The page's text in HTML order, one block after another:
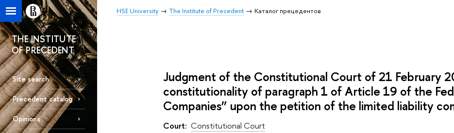
HSE University The Institute of Precedent Каталог прецедентов
THE INSTITUTE
OF PRECEDENT
Site search
Precedent catalog
Opinions
Judgment of the Constitutional Court of 21 February
constitutionality of paragraph 1 of Article 19 of the
Companies” upon the petition of the limited liability
Court: Constitutional Court